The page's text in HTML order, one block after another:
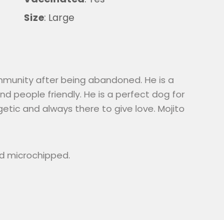
Size: Large
after being abandoned. He is a
people friendly. He is a perfect dog for
and always there to give love. Mojito
microchipped.